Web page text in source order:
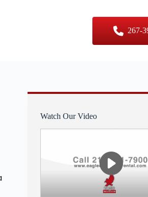
267-
Watch Our Video